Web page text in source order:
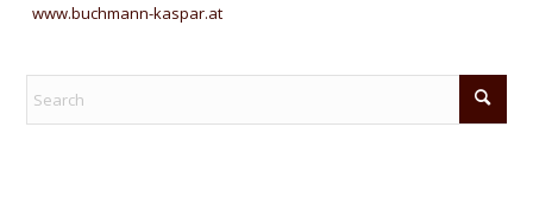
www.buchmann-kaspar.at